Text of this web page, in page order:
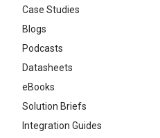
Case Studies
Blogs
Podcasts
Datasheets
eBooks
Solution Briefs
Integration Guides